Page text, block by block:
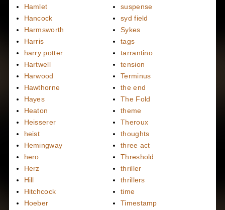
Hamlet
Hancock
Harmsworth
Harris
harry potter
Hartwell
Harwood
Hawthorne
Hayes
Heaton
Heisserer
heist
Hemingway
hero
Herz
Hill
Hitchcock
Hoeber
suspense
syd field
Sykes
tags
tarrantino
tension
Terminus
the end
The Fold
theme
Theroux
thoughts
three act
Threshold
thriller
thrillers
time
Timestamp